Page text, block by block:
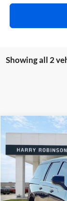
Showing all 2
2024Chevrolet
Price Drop
Harry Robinson
59,660 mi
Compare